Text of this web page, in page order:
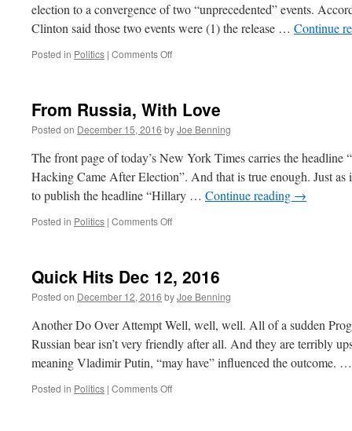
election to a convergence of two “unprecedented” events.
Clinton said those two events were (1) the release … Continue
Posted in Politics | Comments Offon
Election
From Russia, With Love
Posted on December 15, 2016 byJoe Benning
The front page of today’s New York Times carries the headline
Hacking Came After Election”. And that is true enough. Just
to publish the headline “Hillary … Continue reading →
Posted in Politics | Comments Offon
Love
Quick Hits Dec 12, 2016
Posted on December 12, 2016 byJoe Benning
Another Do Over Attempt Well, well, well. All of a sudden
Russian bear isn’t very friendly after all. And they are terribly
meaning Vladimir Putin, “may have” influenced the outcome.
Posted in Politics | Comments Offon